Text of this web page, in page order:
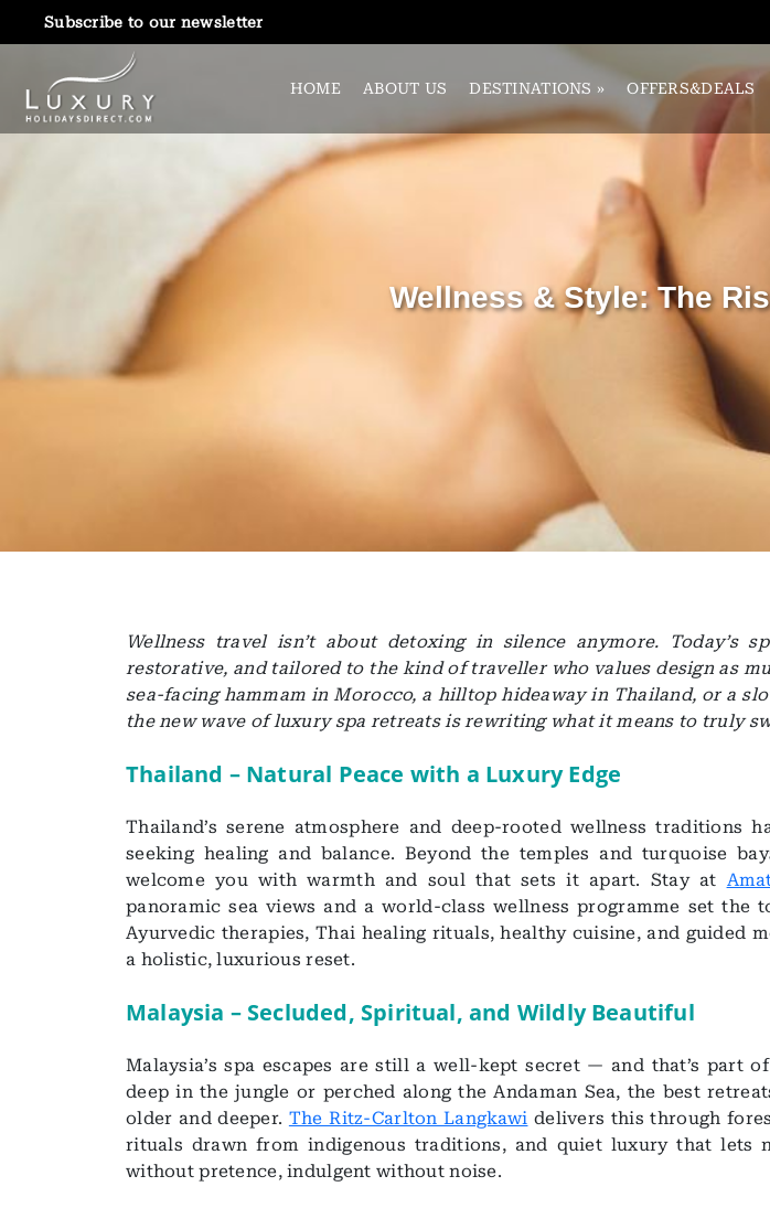
Subscribe to our newsletter
HOME ABOUT US DESTINATIONS » OFFERS&DEALS
Wellness & Style: The
Wellness travel isn’t about detoxing in silence anymore. Today’s
restorative, and tailored to the kind of traveller who values design as
sea-facing hammam in Morocco, a hilltop hideaway in Thailand, or a
the new wave of luxury spa retreats is rewriting what it means to truly
Thailand – Natural Peace with a Luxury Edge
Thailand’s serene atmosphere and deep-rooted wellness traditions
seeking healing and balance. Beyond the temples and turquoise
welcome you with warmth and soul that sets it apart. Stay at
panoramic sea views and a world-class wellness programme set the
Ayurvedic therapies, Thai healing rituals, healthy cuisine, and guided
a holistic, luxurious reset.
Malaysia – Secluded, Spiritual, and Wildly Beautiful
Malaysia’s spa escapes are still a well-kept secret — and that’s part
deep in the jungle or perched along the Andaman Sea, the best
older and deeper. The Ritz-Carlton Langkawi delivers this through
rituals drawn from indigenous traditions, and quiet luxury that lets
without pretence, indulgent without noise.